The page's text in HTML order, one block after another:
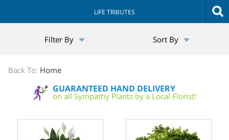
LIFE TRIBUTES
Store
Filter By Sort By
Back To: Home
GUARANTEED HAND DELIVERY
on all Sympathy Plants by a Local Florist!